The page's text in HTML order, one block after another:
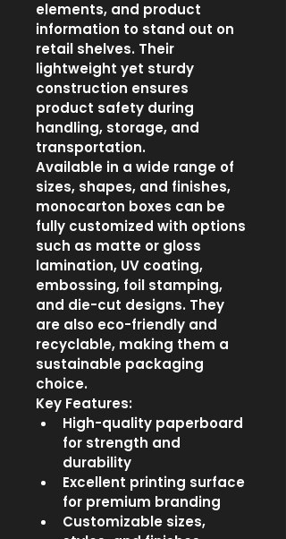
elements, and product
information to stand out on
retail shelves. Their
lightweight yet sturdy
construction ensures
product safety during
handling, storage, and
transportation.
Available in a wide range of
sizes, shapes, and finishes,
monocarton boxes can be
fully customized with options
such as matte or gloss
lamination, UV coating,
embossing, foil stamping,
and die-cut designs. They
are also eco-friendly and
recyclable, making them a
sustainable packaging
choice.
Key Features:
High-quality paperboard
for strength and
durability
Excellent printing surface
for premium branding
Customizable sizes,